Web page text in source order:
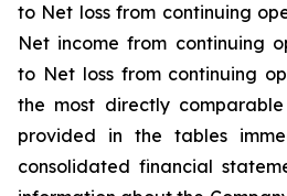
to Net loss from continuing
Net income from continuing
to Net loss from continuing
the most directly comparable
provided in the tables
consolidated financial